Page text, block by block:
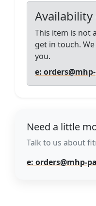
This item is not
get in touch.
you.
e:
Need a little
Talk to us about
e: orders@mhp-